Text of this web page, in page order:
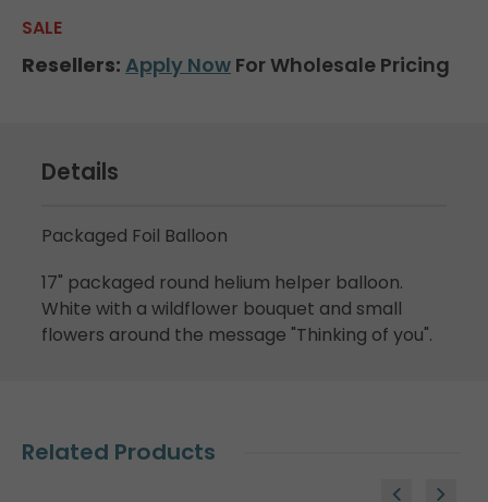
SALE
Resellers: Apply Now For Wholesale Pricing
Details
Packaged Foil Balloon
17" packaged round helium helper balloon.
White with a wildflower bouquet and small
flowers around the message "Thinking of you".
Related Products